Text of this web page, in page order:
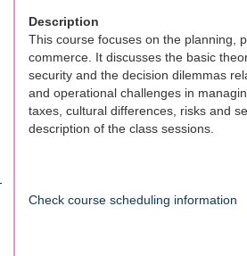
Description
This course focuses on the planning,
commerce. It discusses the basic
security and the decision dilemmas
and operational challenges in
taxes, cultural differences, risks and
description of the class sessions.
Check course scheduling information